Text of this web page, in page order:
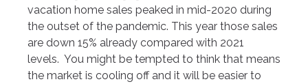
vacation home sales peaked in mid-2020 during
the outset of the pandemic. This year those sales
are down 15% already compared with 2021
levels. You might be tempted to think that means
the market is cooling off and it will be easier to